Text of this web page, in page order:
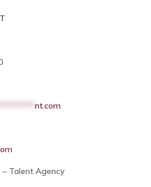
nt.com
– Talent Agency